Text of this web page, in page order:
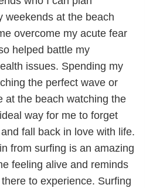
weekends at the beach
overcome my acute fear
helped battle my
issues. Spending my
the perfect wave or
at the beach watching the
way for me to forget
fall back in love with life.
from surfing is an amazing
feeling alive and reminds
to experience. Surfing